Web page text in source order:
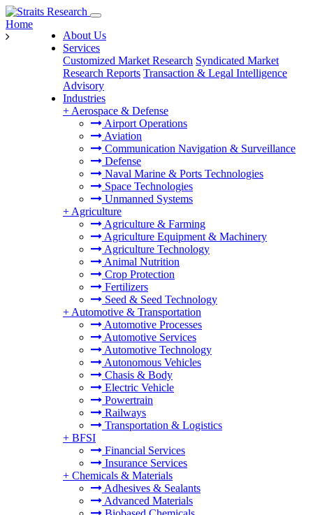
About Us
Services
Customized Market Research Syndicated Market
Research Reports Transaction & Legal Intelligence
Advisory
Industries
+ Aerospace & Defense
Airport Operations
Aviation
Communication Navigation & Surveillance
Defense
Naval Marine & Ports Technologies
Space Technologies
Unmanned Systems
+ Agriculture
Agriculture & Farming
Agriculture Equipment & Machinery
Agriculture Technology
Animal Nutrition
Crop Protection
Fertilizers
Seed & Seed Technology
+ Automotive & Transportation
Automotive Processes
Automotive Services
Automotive Technology
Autonomous Vehicles
Chasis & Body
Electric Vehicle
Powertrain
Railways
Transportation & Logistics
+ BFSI
Financial Services
Insurance Services
+ Chemicals & Materials
Adhesives & Sealants
Advanced Materials
Home